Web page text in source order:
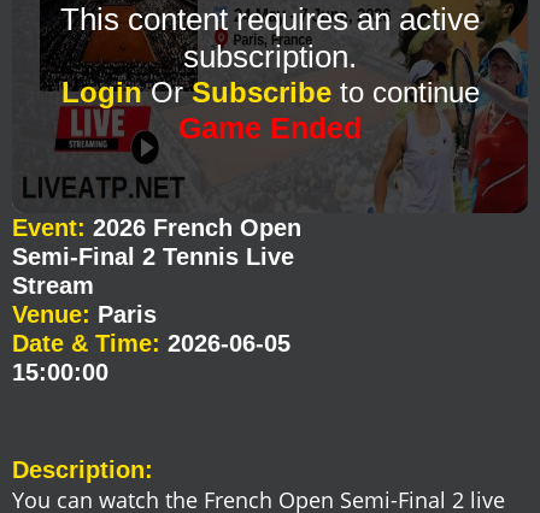
This content requires an active
subscription.
LoginOrSubscribe to continue
Game Ended
Event: 2026 French Open
Semi-Final 2 Tennis Live
Stream
Venue: Paris
Date & Time: 2026-06-05
15:00:00
Description:
You can watch the French Open Semi-Final 2 live